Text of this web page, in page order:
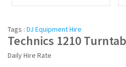
Tags : DJ Equipment Hire
Technics 1210
Daily Hire Rate